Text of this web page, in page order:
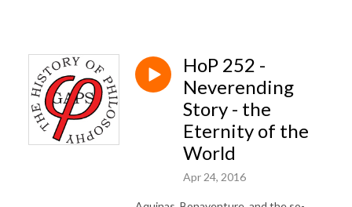
HoP 252 -
Neverending
Story - the
Eternity of the
World
Apr 24, 2016